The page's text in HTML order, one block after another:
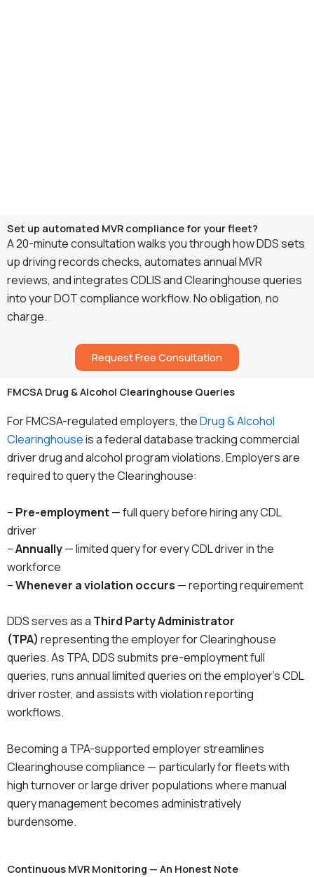
Set up automated MVR compliance for your fleet?
A 20-minute consultation walks you through how DDS sets
up driving records checks, automates annual MVR
reviews, and integrates CDLIS and Clearinghouse queries
into your DOT compliance workflow. No obligation, no
charge.
Request Free Consultation
FMCSA Drug & Alcohol Clearinghouse Queries
For FMCSA-regulated employers, theDrug & Alcohol
Clearinghouseis a federal database tracking commercial
driver drug and alcohol program violations. Employers are
required to query the Clearinghouse:
– Pre-employment— full query before hiring any CDL
driver
–Annually— limited query for every CDL driver in the
workforce
–Whenever a violation occurs — reporting requirement
DDS serves as a Third Party Administrator
(TPA) representing the employer for Clearinghouse
queries. As TPA, DDS submits pre-employment full
queries, runs annual limited queries on the employer’s CDL
driver roster, and assists with violation reporting
workflows.
Becoming a TPA-supported employer streamlines
Clearinghouse compliance — particularly for fleets with
high turnover or large driver populations where manual
query management becomes administratively
burdensome.
Continuous MVR Monitoring — An Honest Note